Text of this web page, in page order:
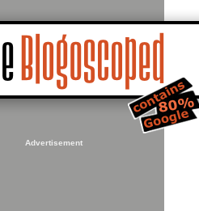
Advertisement